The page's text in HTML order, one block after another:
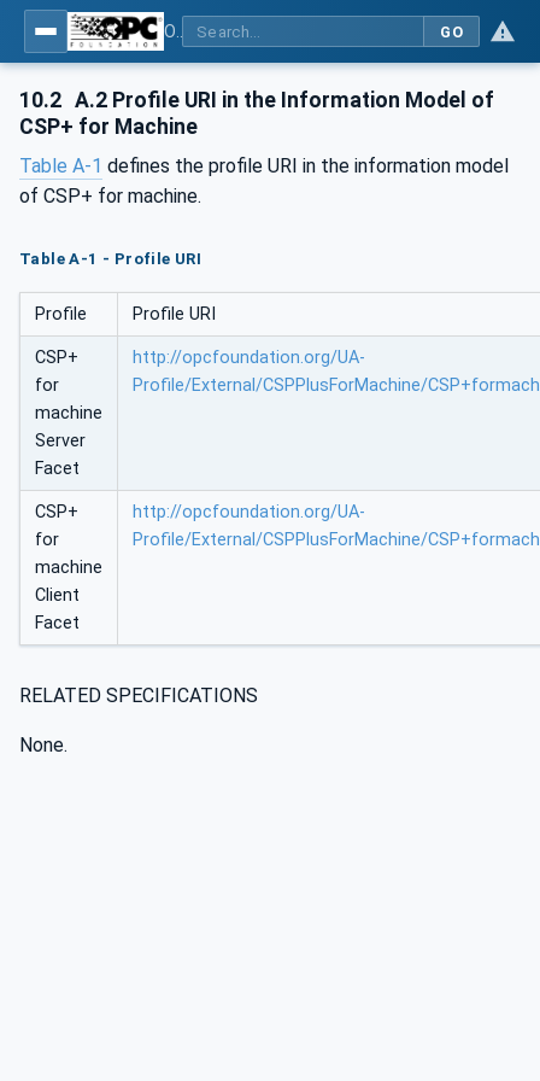
GO
10.2 A.2 Profile URI in the Information Model of
CSP+ for Machine
Table A-1 defines the profile URI in the information model
of CSP+ for machine.
Table A-1 - Profile URI
Profile Profile URI
CSP+
for
machine
Server
Facet
http://opcfoundation.org/UA-
Profile/External/CSPPlusForMachine/
CSP+
for
machine
Client
Facet
http://opcfoundation.org/UA-
Profile/External/CSPPlusForMachine/
RELATED SPECIFICATIONS
None.